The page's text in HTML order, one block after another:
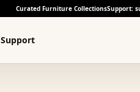
Curated Furniture CollectionsSupport:
Support